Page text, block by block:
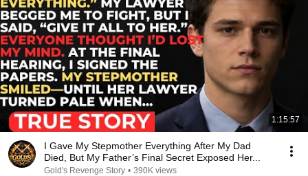
1:15:57
I Gave My Stepmother Everything After My Dad
Died, But My Father’s Final Secret Exposed Her...
Gold's Revenge Story • 390K views